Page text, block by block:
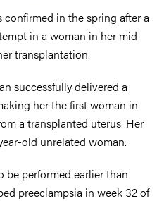
confirmed in the spring after a
in a woman in her mid-
transplantation.
successfully delivered a
her the first woman in
a transplanted uterus. Her
old unrelated woman.
be performed earlier than
preeclampsia in week 32 of